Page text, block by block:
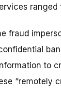
ranged
fraud
to
“remotely